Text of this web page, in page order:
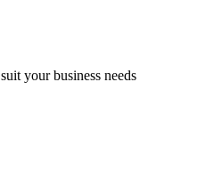
your business needs